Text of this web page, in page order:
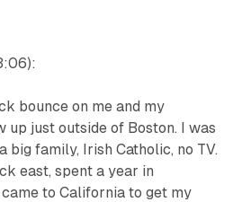
bounce on me and my
up just outside of Boston. I was
big family, Irish Catholic, no TV.
east, spent a year in
to California to get my